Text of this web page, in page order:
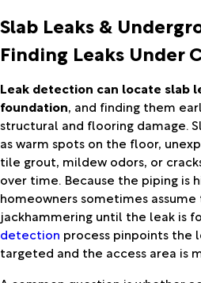
Slab Leaks &
Finding Leaks Under
Leak detection can locate slab
foundation, and finding them
structural and flooring damage.
as warm spots on the floor,
tile grout, mildew odors, or
over time. Because the piping is
homeowners sometimes
jackhammering until the leak is
detection process pinpoints the
targeted and the access area is